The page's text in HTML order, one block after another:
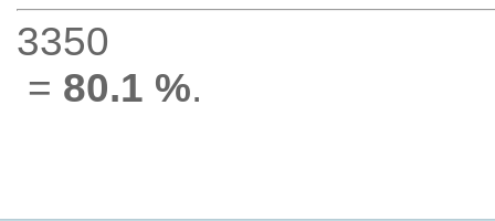
3350
= 80.1 %.